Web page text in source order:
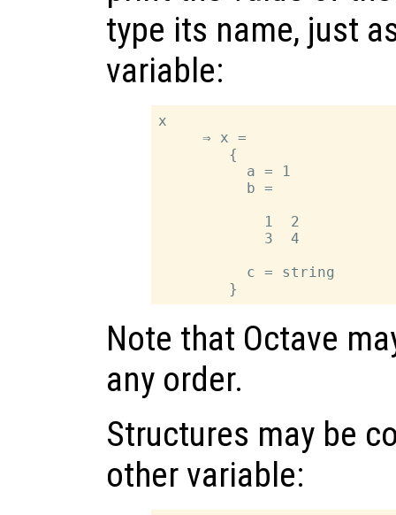
type its name, just
variable:
x
     ⇒ x =
        {
          a = 1
          b =
            1  2
            3  4
          c = string
Note that Octave
any order.
Structures may be
other variable: